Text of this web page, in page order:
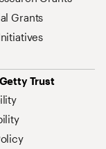
Grants
Trust